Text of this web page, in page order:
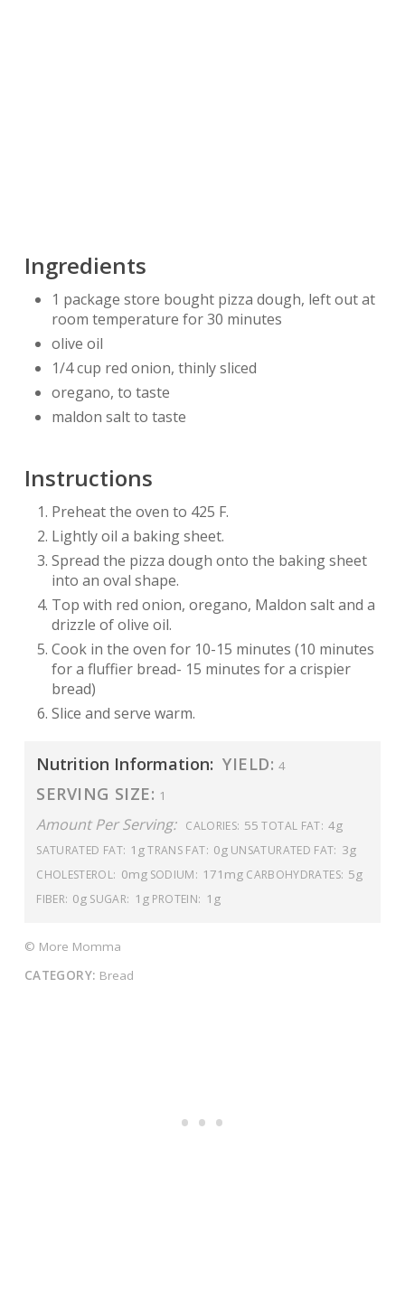
Ingredients
1 package store bought pizza dough, left out at
room temperature for 30 minutes
olive oil
1/4 cup red onion, thinly sliced
oregano, to taste
maldon salt to taste
Instructions
Preheat the oven to 425 F.
Lightly oil a baking sheet.
Spread the pizza dough onto the baking sheet
into an oval shape.
Top with red onion, oregano, Maldon salt and a
drizzle of olive oil.
Cook in the oven for 10-15 minutes (10 minutes
for a fluffier bread- 15 minutes for a crispier
bread)
Slice and serve warm.
Nutrition Information: YIELD: 4
SERVING SIZE: 1
Amount Per Serving: CALORIES: 55 TOTAL FAT: 4g
SATURATED FAT: 1gTRANS FAT: 0g UNSATURATED FAT: 3g
CHOLESTEROL: 0mg SODIUM: 171mg CARBOHYDRATES: 5g
FIBER: 0g SUGAR: 1g PROTEIN: 1g
© More Momma
CATEGORY: Bread